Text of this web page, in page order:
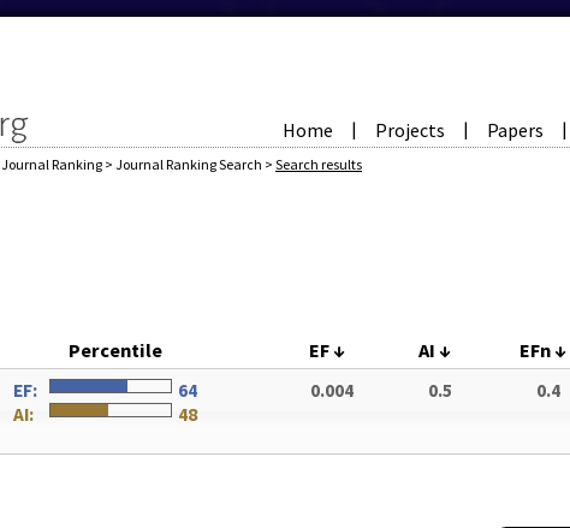
Home | Projects | Papers |
Journal Ranking > Journal Ranking Search > Search results
Percentile EF↓ AI ↓ EFn↓
EF:
64
AI:
48
0.004 0.5 0.4